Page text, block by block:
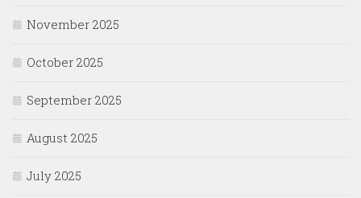
November 2025
October 2025
September 2025
August 2025
July 2025